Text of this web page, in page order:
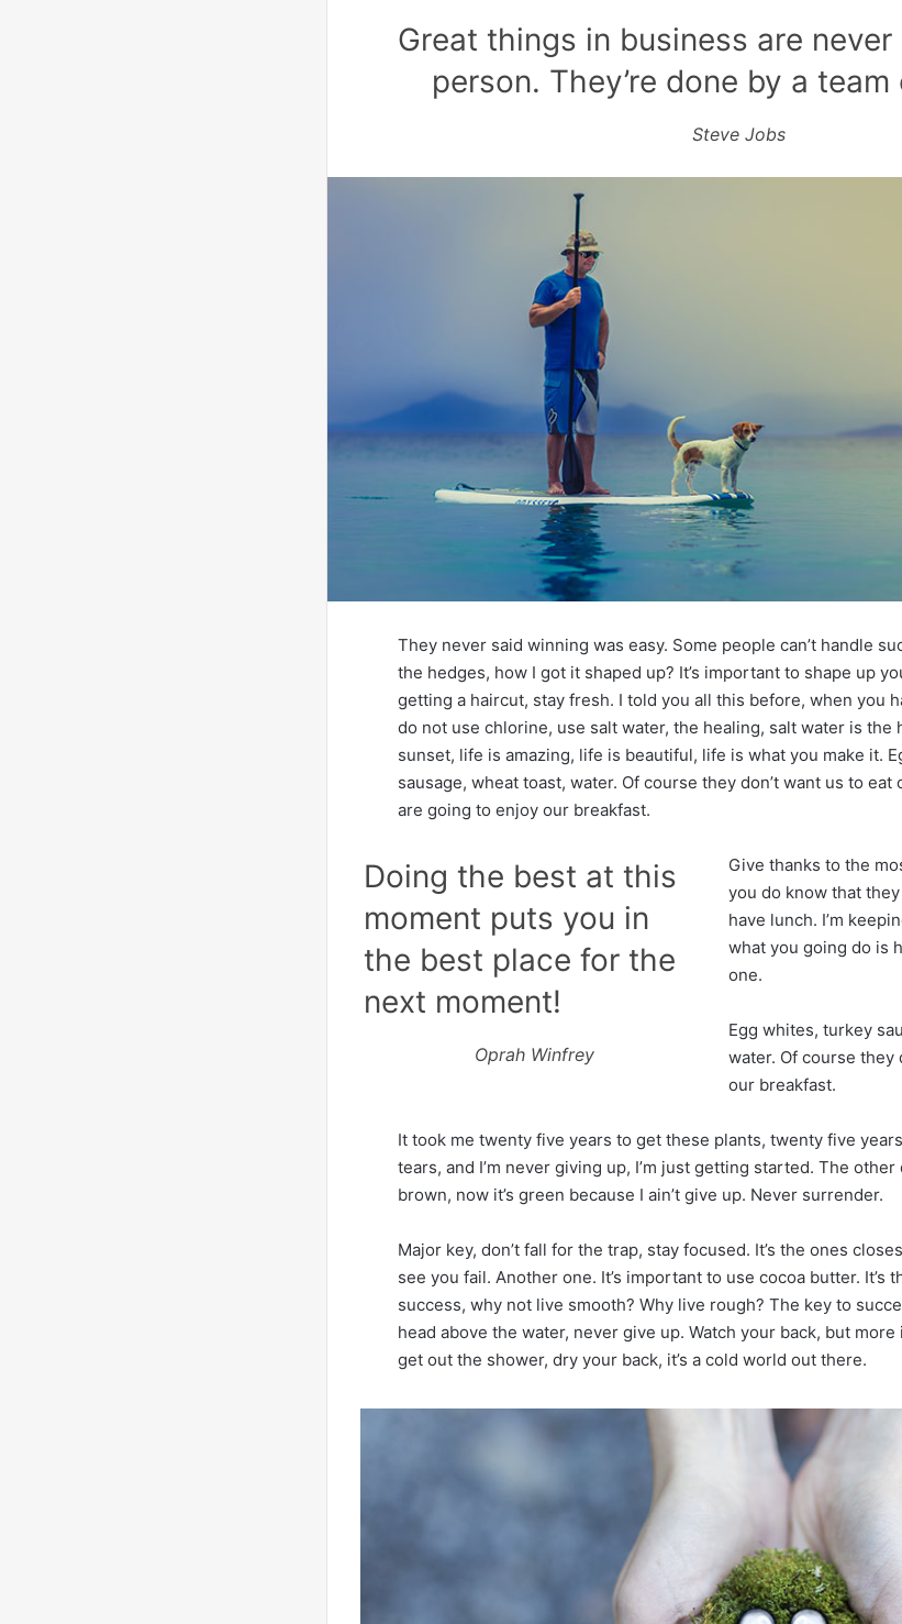
Great things in business are
person. They’re done by a
Steve Jobs
They never said winning was easy. Some people can’t handle
the hedges, how I got it shaped up? It’s important to shape up
getting a haircut, stay fresh. I told you all this before, when you
do not use chlorine, use salt water, the healing, salt water is the
sunset, life is amazing, life is beautiful, life is what you make it.
sausage, wheat toast, water. Of course they don’t want us to eat
are going to enjoy our breakfast.
Doing the best at this
moment puts you in
the best place for the
next moment!
Oprah Winfrey
Give thanks to the
you do know that
have lunch. I’m
what you going do is
one.
Egg whites, turkey
water. Of course they
our breakfast.
It took me twenty five years to get these plants, twenty five
tears, and I’m never giving up, I’m just getting started. The other
brown, now it’s green because I ain’t give up. Never surrender.
Major key, don’t fall for the trap, stay focused. It’s the ones
see you fail. Another one. It’s important to use cocoa butter. It’s
success, why not live smooth? Why live rough? The key to
head above the water, never give up. Watch your back, but
get out the shower, dry your back, it’s a cold world out there.